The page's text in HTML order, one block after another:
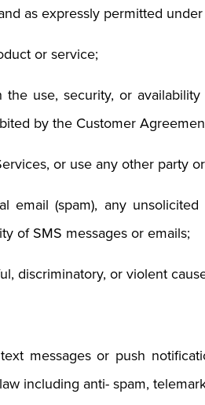
as expressly permitted
or service;
use, security, or
by the Customer
or use any other party
email (spam), any
of SMS messages or emails;
discriminatory, or violent
messages or push
including anti- spam,